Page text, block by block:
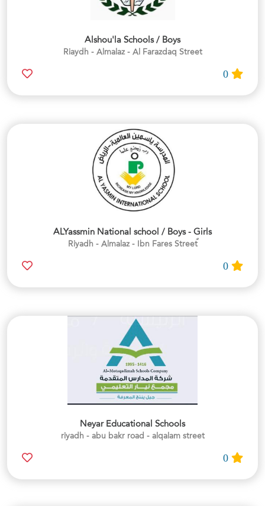
Alshou'la Schools / Boys
Riaydh - Almalaz - Al Farazdaq Street
ALYassmin National school / Boys - Girls
ٌRiyadh - Almalaz - Ibn Fares Street
Neyar Educational Schools
riyadh - abu bakr road - alqalam street